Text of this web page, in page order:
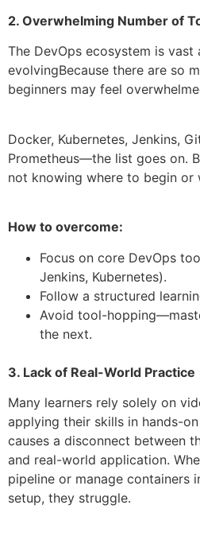
2. Overwhelming Number of
The DevOps ecosystem is vast
evolvingBecause there are so
beginners may feel
Docker, Kubernetes, Jenkins,
Prometheus—the list goes on.
not knowing where to begin or
How to overcome:
Focus on core DevOps
Jenkins, Kubernetes).
Follow a structured
Avoid tool-
the next.
3. Lack of Real-World Practice
Many learners rely solely on
applying their skills in hands-
causes a disconnect between
and real-world application.
pipeline or manage containers
setup, they struggle.